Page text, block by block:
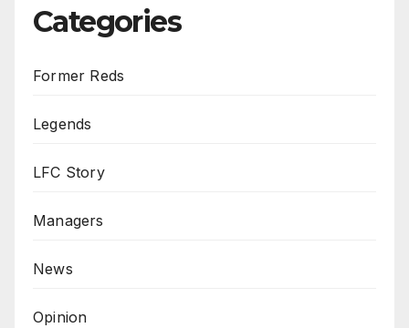
Categories
Former Reds
Legends
LFC Story
Managers
News
Opinion